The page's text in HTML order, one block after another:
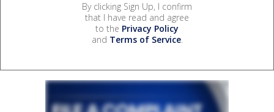
By clicking Sign Up, I confirm
that I have read and agree
to the Privacy Policy
and Terms of Service.